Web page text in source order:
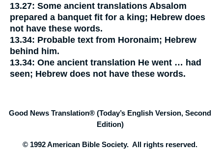
13.27: Some ancient translations Absalom
prepared a banquet fit for a king; Hebrew does
not have these words.
13.34: Probable text from Horonaim; Hebrew
behind him.
13.34: One ancient translation He went … had
seen; Hebrew does not have these words.
Good News Translation® (Today’s English Version, Second
Edition)
© 1992 American Bible Society. All rights reserved.